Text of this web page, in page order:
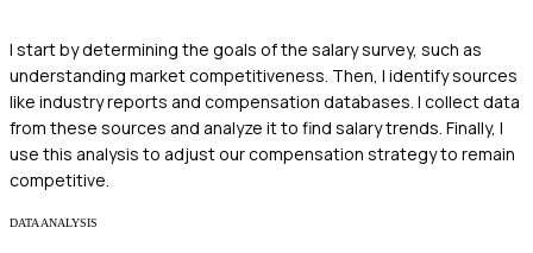
I start by determining the goals of the salary survey, such as
understanding market competitiveness. Then, I identify sources
like industry reports and compensation databases. I collect data
from these sources and analyze it to find salary trends. Finally, I
use this analysis to adjust our compensation strategy to remain
competitive.
DATA ANALYSIS